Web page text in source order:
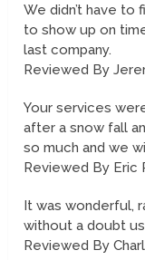
We didn’t have to
to show up on
last company.
Reviewed By
Your services
after a snow fall
so much and we
Reviewed By Eric
It was wonderful,
without a doubt
Reviewed By